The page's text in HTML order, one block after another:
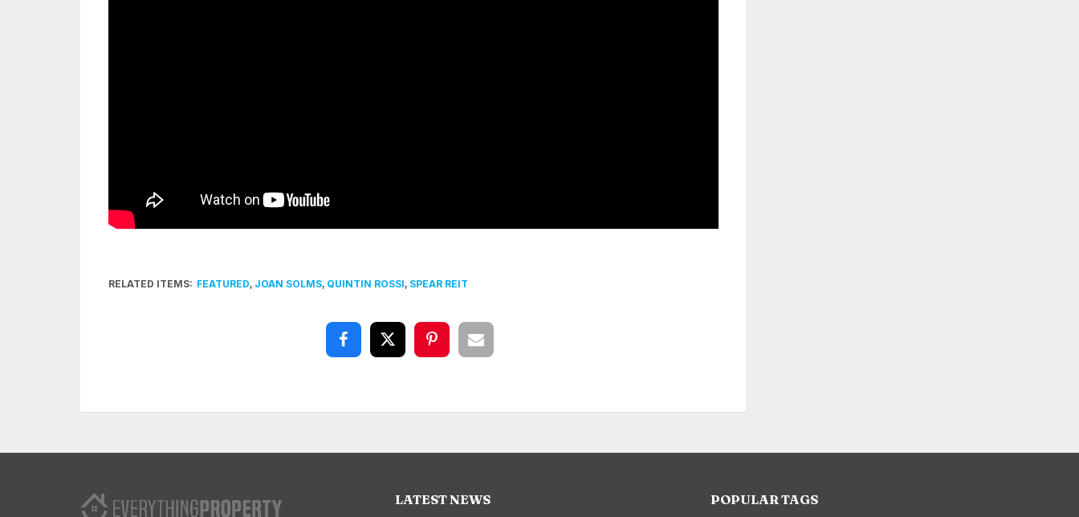
RELATED ITEMS: FEATURED, JOAN SOLMS, QUINTIN ROSSI, SPEAR REIT
LATEST NEWS POPULAR TAGS